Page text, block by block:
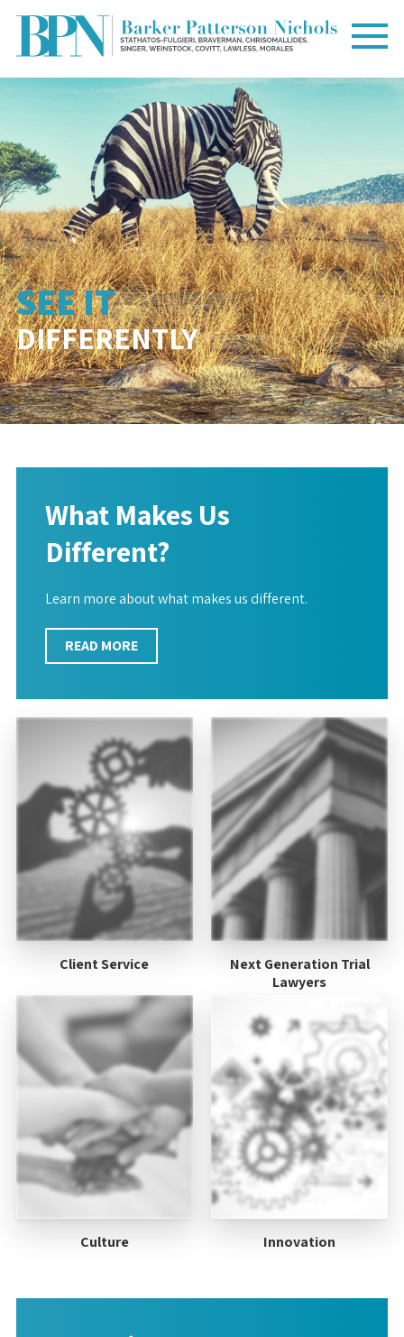
SEE IT
DIFFERENTLY
What Makes Us
Different?
Learn more about what makes us different.
READ MORE
Client Service
Next Generation Trial
Lawyers
Culture Innovation